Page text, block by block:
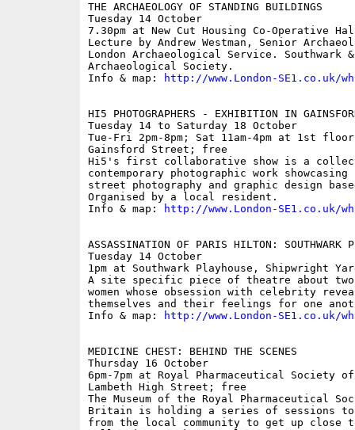
THE ARCHAEOLOGY OF STANDING BUILDINGS
Tuesday 14 October
7.30pm at New Cut Housing Co-Operative
Lecture by Andrew Westman, Senior
London Archaeological Service. Southwark &
Archaeological Society.
Info & map:
http://www.London-SE1.co.uk/
HI5 PHOTOGRAPHERS - EXHIBITION IN
Tuesday 14 to Saturday 18 October
Tue-Fri 2pm-8pm; Sat 11am-4pm at 1st
Gainsford Street; free
Hi5's first collaborative show is a
contemporary photographic work
street photography and graphic design
Organised by a local resident.
Info & map:
http://www.London-SE1.co.uk/
ASSASSINATION OF PARIS HILTON: SOUTHWARK
Tuesday 14 October
1pm at Southwark Playhouse, Shipwright
A site specific piece of theatre about two
women whose obsession with celebrity
themselves and their feelings for one
Info & map:
http://www.London-SE1.co.uk/
MEDICINE CHEST: BEHIND THE SCENES
Thursday 16 October
6pm-7pm at Royal Pharmaceutical Society
Lambeth High Street; free
The Museum of the Royal Pharmaceutical
Britain is holding a series of sessions to
from the local community to get up close